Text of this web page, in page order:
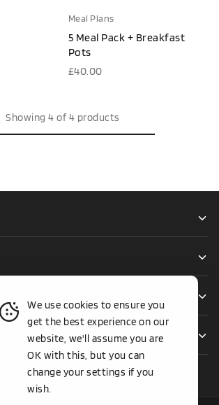
Meal Plans
5 Meal Pack + Breakfast
Pots
£40.00
Showing 4of4 products
We use cookies to ensure you
get the best experience on our
website, we'll assume you are
OK with this, but you can
change your settings if you
wish.